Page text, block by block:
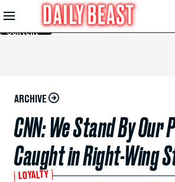
Skip to
Main
Content
ARCHIVE
CNN: We Stand By
Caught in Right-Wing
LOYALTY